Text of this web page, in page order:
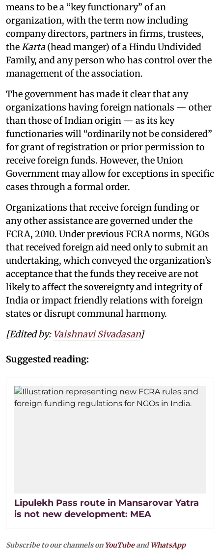
means to be a “key functionary” of an
organization, with the term now including
company directors, partners in firms, trustees,
the Karta (head manger) of a Hindu Undivided
Family, and any person who has control over the
management of the association.
The government has made it clear that any
organizations having foreign nationals — other
than those of Indian origin — as its key
functionaries will “ordinarily not be considered”
for grant of registration or prior permission to
receive foreign funds. However, the Union
Government may allow for exceptions in specific
cases through a formal order.
Organizations that receive foreign funding or
any other assistance are governed under the
FCRA, 2010. Under previous FCRA norms, NGOs
that received foreign aid need only to submit an
undertaking, which conveyed the organization’s
acceptance that the funds they receive are not
likely to affect the sovereignty and integrity of
India or impact friendly relations with foreign
states or disrupt communal harmony.
[Edited by: Vaishnavi Sivadasan]
Suggested reading:
Lipulekh Pass route in Mansarovar Yatra
is not new development: MEA
Subscribe to our channels on YouTubeandWhatsApp